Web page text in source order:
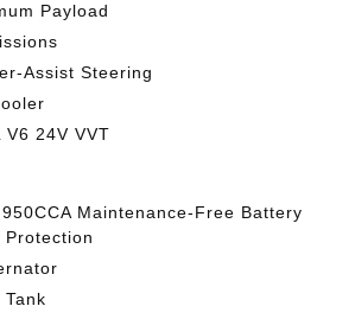
Payload
Assist Steering
V6 24V VVT
Maintenance-Free Battery
Protection